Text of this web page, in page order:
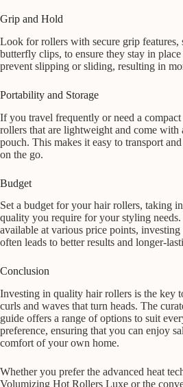
Grip and Hold
Look for rollers with secure grip
butterfly clips, to ensure they stay in
prevent slipping or sliding, resulting in
Portability and Storage
If you travel frequently or need a
rollers that are lightweight and come with
pouch. This makes it easy to transport
on the go.
Budget
Set a budget for your hair rollers, taking
quality you require for your styling
available at various price points,
often leads to better results and longer-
Conclusion
Investing in quality hair rollers is the key
curls and waves that turn heads. The
guide offers a range of options to suit
preference, ensuring that you can enjoy
comfort of your own home.
Whether you prefer the advanced heat
Volumizing Hot Rollers Luxe or the